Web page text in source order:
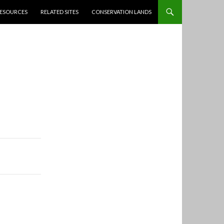
RELATED SITES CONSERVATION LANDS